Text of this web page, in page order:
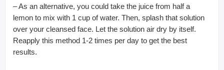
– As an alternative, you could take the juice from half a
lemon to mix with 1 cup of water. Then, splash that solution
over your cleansed face. Let the solution air dry by itself.
Reapply this method 1-2 times per day to get the best
results.